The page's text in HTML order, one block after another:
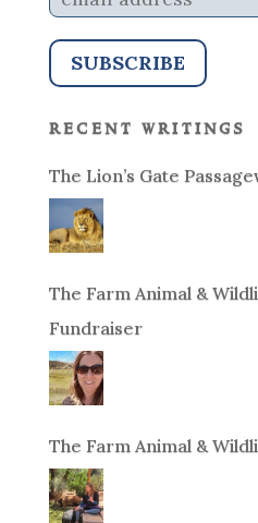
recent writings
The Lion’s Gate
The Farm Animal &
Fundraiser
The Farm Animal &